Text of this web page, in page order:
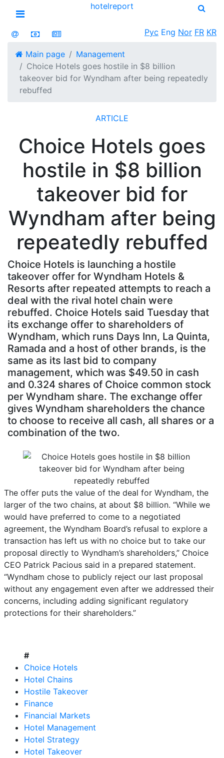
Open menu
hotelreport
Рус Eng Nor FR KR
Main page
Management
Choice Hotels goes hostile in $8 billion
takeover bid for Wyndham after being repeatedly
rebuffed
ARTICLE
Choice Hotels goes
hostile in $8 billion
takeover bid for
Wyndham after being
repeatedly rebuffed
Choice Hotels is launching a hostile
takeover offer for Wyndham Hotels &
Resorts after repeated attempts to reach a
deal with the rival hotel chain were
rebuffed. Choice Hotels said Tuesday that
its exchange offer to shareholders of
Wyndham, which runs Days Inn, La Quinta,
Ramada and a host of other brands, is the
same as its last bid to company
management, which was $49.50 in cash
and 0.324 shares of Choice common stock
per Wyndham share. The exchange offer
gives Wyndham shareholders the chance
to choose to receive all cash, all shares or a
combination of the two.
The offer puts the value of the deal for Wyndham, the
larger of the two chains, at about $8 billion. “While we
would have preferred to come to a negotiated
agreement, the Wyndham Board’s refusal to explore a
transaction has left us with no choice but to take our
proposal directly to Wyndham’s shareholders,” Choice
CEO Patrick Pacious said in a prepared statement.
“Wyndham chose to publicly reject our last proposal
without any engagement even after we addressed their
concerns, including adding significant regulatory
protections for their shareholders.”
#
Choice Hotels
Hotel Chains
Hostile Takeover
Finance
Financial Markets
Hotel Management
Hotel Strategy
Hotel Takeover